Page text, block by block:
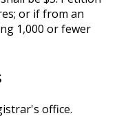
or if from an
1,000 or fewer
office.